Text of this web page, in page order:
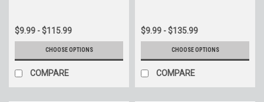
$9.99 - $115.99
CHOOSE OPTIONS
COMPARE
$9.99 - $135.99
CHOOSE OPTIONS
COMPARE